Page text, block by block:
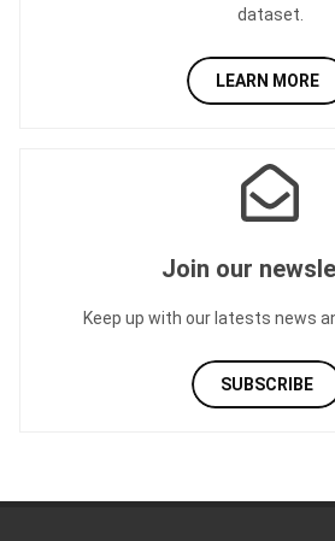
dataset.
LEARN MORE
Join our
Keep up with our latests news
SUBSCRIBE